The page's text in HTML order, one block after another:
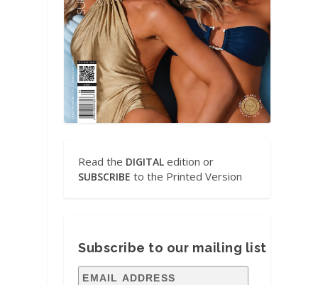
Read the DIGITAL edition or
SUBSCRIBE to the Printed Version
Subscribe to our mailing list